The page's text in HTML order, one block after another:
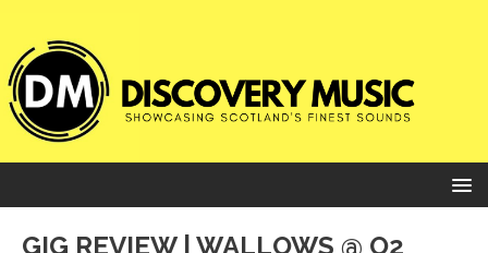
GIG REVIEW | WALLOWS @ O2